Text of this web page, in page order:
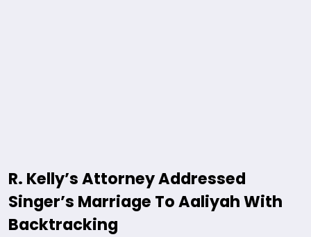
R. Kelly’s Attorney Addressed
Singer’s Marriage To Aaliyah With
Backtracking